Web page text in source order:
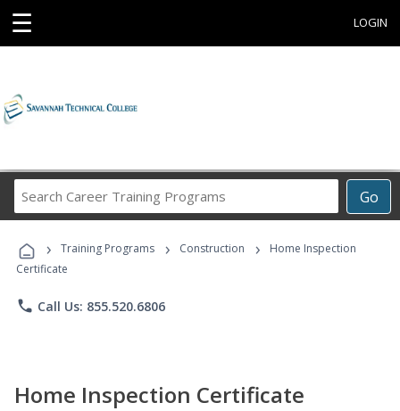
☰ LOGIN
Go
Career
Programs
› Training Programs › Construction ›
Home Inspection
Certificate
phone Call Us: 855.520.6806
Home Inspection Certificate